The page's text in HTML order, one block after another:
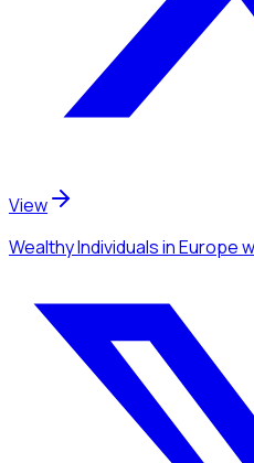
View
Wealthy Individualsin Europe